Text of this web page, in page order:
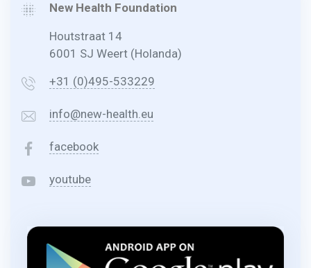
New Health Foundation
Houtstraat 14
6001 SJ Weert (Holanda)
+31 (0)495-533229
info@new-health.eu
facebook
youtube